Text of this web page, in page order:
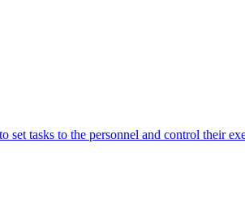
set tasks to the personnel and control their